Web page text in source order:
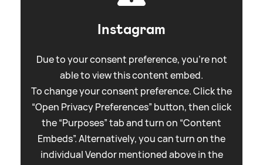
Instagram
Due to your consent preference, you're not
able to view this content embed.
To change your consent preference. Click the
“Open Privacy Preferences” button, then click
the “Purposes” tab and turn on “Content
Embeds”. Alternatively, you can turn on the
individual Vendor mentioned above in the